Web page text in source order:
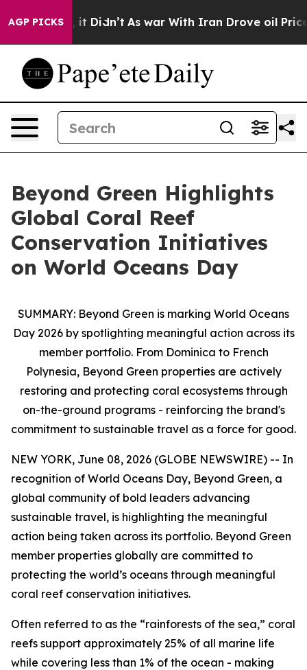
AGP PICKS
it Didn’t As war With Iran Drove oil Prices
Beyond Green Highlights
Global Coral Reef
Conservation Initiatives
on World Oceans Day
SUMMARY: Beyond Green is marking World Oceans
Day 2026 by spotlighting meaningful action across its
member portfolio. From Dominica to French
Polynesia, Beyond Green properties are actively
restoring and protecting coral ecosystems through
on-the-ground programs - reinforcing the brand's
commitment to sustainable travel as a force for good.
NEW YORK, June 08, 2026 (GLOBE NEWSWIRE) -- In
recognition of World Oceans Day, Beyond Green, a
global community of bold leaders advancing
sustainable travel, is highlighting the meaningful
action being taken across its portfolio. Beyond Green
member properties globally are committed to
protecting the world’s oceans through meaningful
coral reef conservation initiatives.
Often referred to as the “rainforests of the sea,” coral
reefs support approximately 25% of all marine life
while covering less than 1% of the ocean - making